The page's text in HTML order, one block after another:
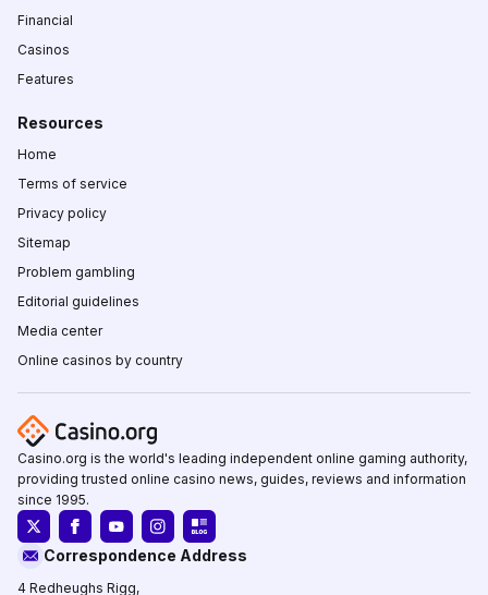
Financial
Casinos
Features
Resources
Home
Terms of service
Privacy policy
Sitemap
Problem gambling
Editorial guidelines
Media center
Online casinos by country
Casino.org is the world's leading independent online gaming authority,
providing trusted online casino news, guides, reviews and information
since 1995.
Correspondence Address
4 Redheughs Rigg,